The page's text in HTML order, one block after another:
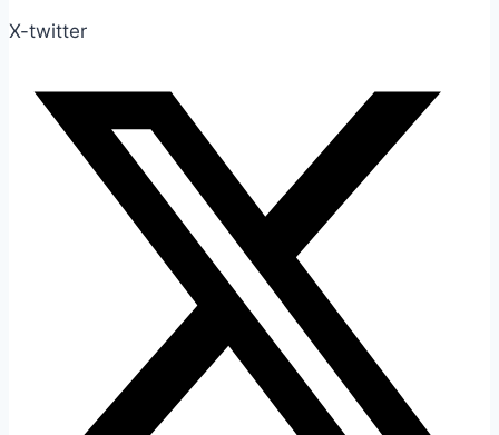
X-twitter